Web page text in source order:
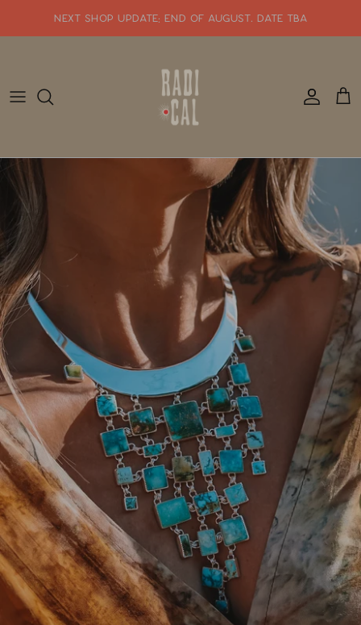
NEXT SHOP UPDATE: end of august. date tba
SHOP ALL JEWELRY
SHOP BY STYLE
SALE
GIFT CARDS